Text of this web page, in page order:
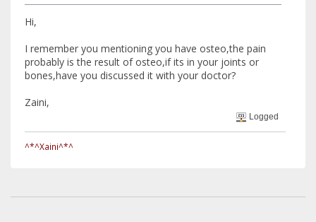
Hi,
I remember you mentioning you have osteo,the pain
probably is the result of osteo,if its in your joints or
bones,have you discussed it with your doctor?
Zaini,
Logged
^*^Xaini^*^